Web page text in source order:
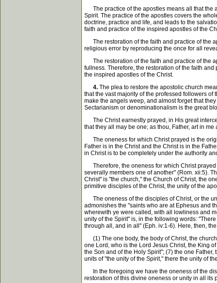
The practice of the apostles means all that the
Spirit. The practice of the apostles covers the
doctrine, practice and life, and leads to the
faith and practice of the inspired apostles of the
The restoration of the faith and practice of the
religious error by reproducing the once for all
The restoration of the faith and practice of the
fullness. Therefore, the restoration of the faith
the inspired apostles of the Christ.
4. The plea to restore the apostolic church
that the vast majority of the professed followers
make the angels weep, and almost forget that
Sectarianism or denominationalism is the great
The Christ earnestly prayed, in His great
that they all may be one; as thou, Father, art in
The oneness for which Christ prayed is the
Father is in the Christ and the Christ is in the
in Christ is to be completely under the authority
Therefore, the oneness for which Christ prayed
severally members one of another" (Rom. xii:5).
Christ" is "the church," the Church of Christ, the
primitive disciples of the Christ, the unity of the
The oneness of the disciples of Christ, or the
admonishes the "saints who are at Ephesus and
wherewith ye were called, with all lowliness and
unity of the Spirit" is, in the following words:
through all, and in all" (Eph. iv:1-6). Here, then,
(1) The one body, the body of Christ, the
one Lord, who is the Lord Jesus Christ, the King
the Son and of the Holy Spirit"; (7) the one
units of "the unity of the Spirit," there the unity of
In the foregoing we have the oneness of the
restoration of this divine oneness or unity in all its